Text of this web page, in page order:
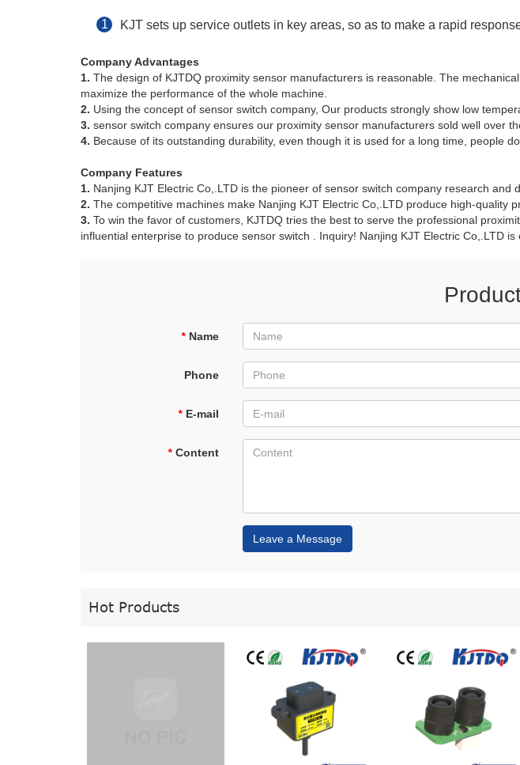
KJT sets up service outlets in key areas, so as to make a rapid
Company Advantages
1. The design of KJTDQ proximity sensor manufacturers is reasonable. The
maximize the performance of the whole machine.
2. Using the concept of sensor switch company, Our products strongly show low
3. sensor switch company ensures our proximity sensor manufacturers sold well over
4. Because of its outstanding durability, even though it is used for a long time, people
Company Features
1. Nanjing KJT Electric Co,.LTD is the pioneer of sensor switch company research and
2. The competitive machines make Nanjing KJT Electric Co,.LTD produce high-quality
3. To win the favor of customers, KJTDQ tries the best to serve the professional
influential enterprise to produce sensor switch . Inquiry! Nanjing KJT Electric Co,.LTD
* Name
Phone
* E-mail
* Content
Leave a Message
Hot Products